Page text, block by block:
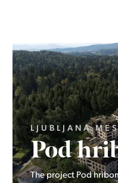
GORENJSKA,
Exclusive at Stoji: A